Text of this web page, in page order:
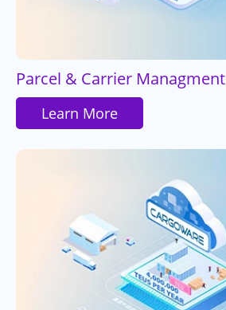
Parcel & Carrier Managment
Learn More